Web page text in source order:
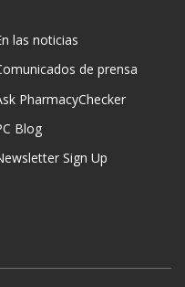
las noticias
de prensa
PharmacyChecker
Blog
Sign Up